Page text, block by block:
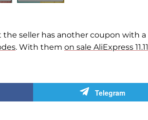
the seller has another coupon with a
. With them on sale AliExpress 11.11
Telegram